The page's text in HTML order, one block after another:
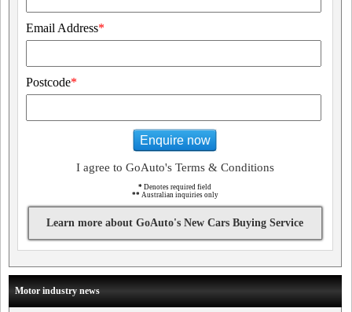
Email Address*
Postcode*
Enquire now
I agree to GoAuto's Terms & Conditions
* Denotes required field
** Australian inquiries only
Learn more about GoAuto's New Cars Buying Service
Motor industry news